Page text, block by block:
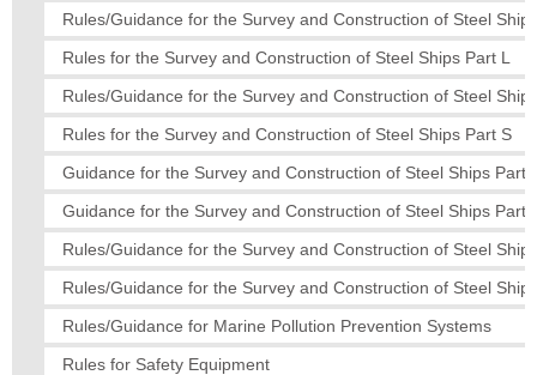
Rules/Guidance for the Survey and Construction of Steel
Rules for the Survey and Construction of Steel Ships Part L
Rules/Guidance for the Survey and Construction of Steel
Rules for the Survey and Construction of Steel Ships Part S
Guidance for the Survey and Construction of Steel Ships Part
Guidance for the Survey and Construction of Steel Ships Part
Rules/Guidance for the Survey and Construction of Steel
Rules/Guidance for the Survey and Construction of Steel
Rules/Guidance for Marine Pollution Prevention Systems
Rules for Safety Equipment